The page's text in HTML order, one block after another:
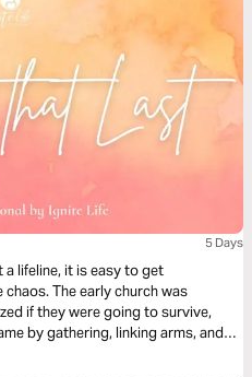
5 Days
a lifeline, it is easy to get
The early church was
if they were going to survive,